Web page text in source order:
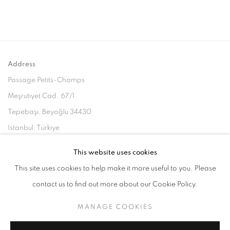
Address
Passage Petits-Champs
Meşrutiyet Cad. 67/1
Tepebaşı, Beyoğlu 34430
Istanbul, Türkiye
Tuesday - Saturday: 11.00 - 19.00
This website uses cookies
This site uses cookies to help make it more useful to you. Please
contact us to find out more about our Cookie Policy.
MANAGE COOKIES